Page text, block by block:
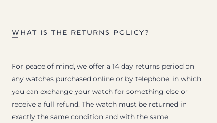
WHAT IS THE RETURNS POLICY?
For peace of mind, we offer a 14 day returns period on
any watches purchased online or by telephone, in which
you can exchange your watch for something else or
receive a full refund. The watch must be returned in
exactly the same condition and with the same